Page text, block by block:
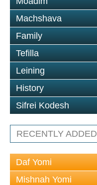
Machshava
Family
Tefilla
Leining
History
Sifrei Kodesh
RECENTLY ADDED
Daf Yomi
Mishnah Yomi